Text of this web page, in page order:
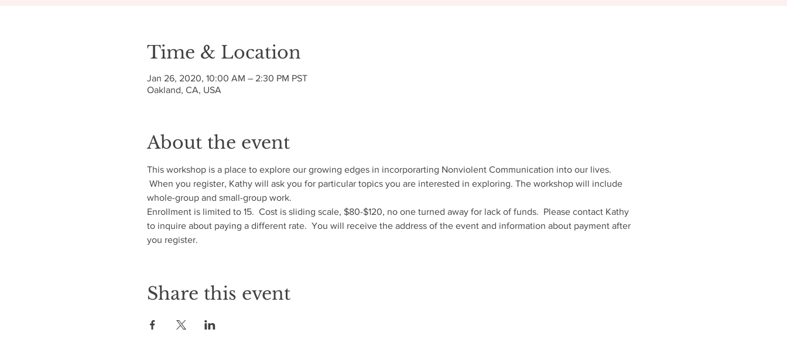
Time & Location
Jan 26, 2020, 10:00 AM – 2:30 PM PST
Oakland, CA, USA
About the event
This workshop is a place to explore our growing edges in incorporarting Nonviolent Communication into our lives.
When you register, Kathy will ask you for particular topics you are interested in exploring. The workshop will include
whole-group and small-group work.
Enrollment is limited to 15.  Cost is sliding scale, $80-$120, no one turned away for lack of funds.  Please contact Kathy
to inquire about paying a different rate.  You will receive the address of the event and information about payment after
you register.
Share this event